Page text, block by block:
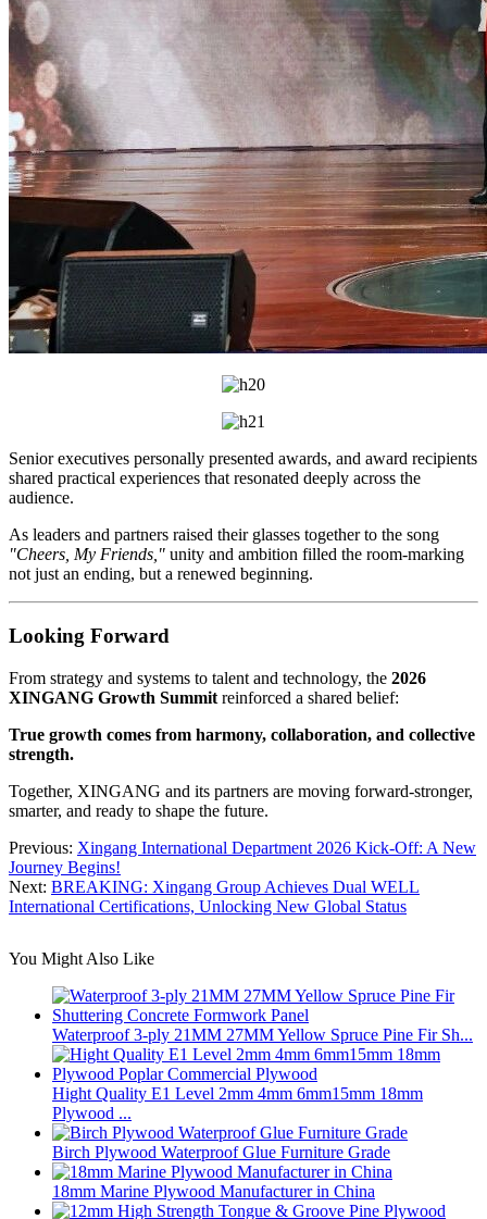
Senior executives personally presented awards, and award recipients
shared practical experiences that resonated deeply across the
audience.
As leaders and partners raised their glasses together to the song
"Cheers, My Friends," unity and ambition filled the room-marking
not just an ending, but a renewed beginning.
Looking Forward
From strategy and systems to talent and technology, the 2026
XINGANG Growth Summit reinforced a shared belief:
True growth comes from harmony, collaboration, and collective
strength.
Together, XINGANG and its partners are moving forward-stronger,
smarter, and ready to shape the future.
Previous: Xingang International Department 2026 Kick-Off: A New
Journey Begins!
Next: BREAKING: Xingang Group Achieves Dual WELL
International Certifications, Unlocking New Global Status
You Might Also Like
Waterproof 3-ply 21MM 27MM Yellow Spruce Pine Fir Sh...
Hight Quality E1 Level 2mm 4mm 6mm15mm 18mm
Plywood ...
Birch Plywood Waterproof Glue Furniture Grade
18mm Marine Plywood Manufacturer in China